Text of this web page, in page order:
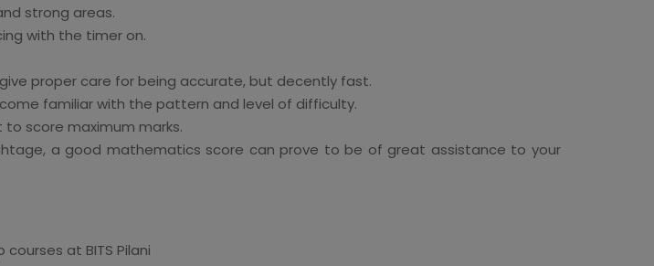
strong areas.
with the timer on.
proper care for being accurate, but decently fast.
familiar with the pattern and level of difficulty.
score maximum marks.
a good mathematics score can prove to be of great assistance to your
at BITS Pilani